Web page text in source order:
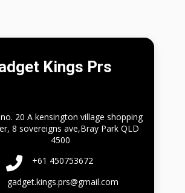
Kings Prs
20 A kensington village shopping
8 sovereigns ave,Bray Park QLD
4500
+61 450753672
gadget.kings.prs@gmail.com